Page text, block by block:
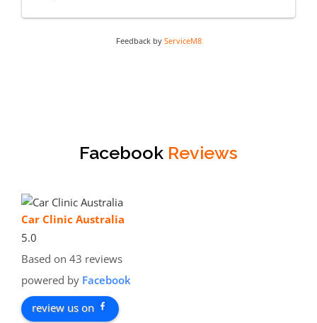
Feedback by ServiceM8
Facebook Reviews
Car Clinic Australia
5.0
Based on 43 reviews
powered by Facebook
review us on